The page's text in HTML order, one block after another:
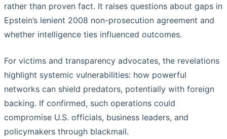
rather than proven fact. It raises questions about gaps in
Epstein’s lenient 2008 non-prosecution agreement and
whether intelligence ties influenced outcomes.
For victims and transparency advocates, the revelations
highlight systemic vulnerabilities: how powerful
networks can shield predators, potentially with foreign
backing. If confirmed, such operations could
compromise U.S. officials, business leaders, and
policymakers through blackmail.